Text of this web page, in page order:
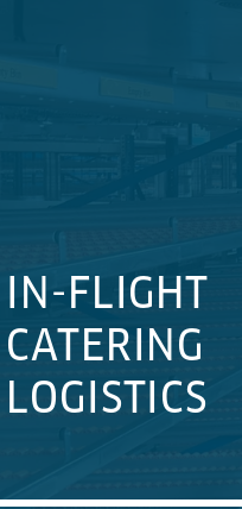
IN-FLIGHT
CATERING
LOGISTICS